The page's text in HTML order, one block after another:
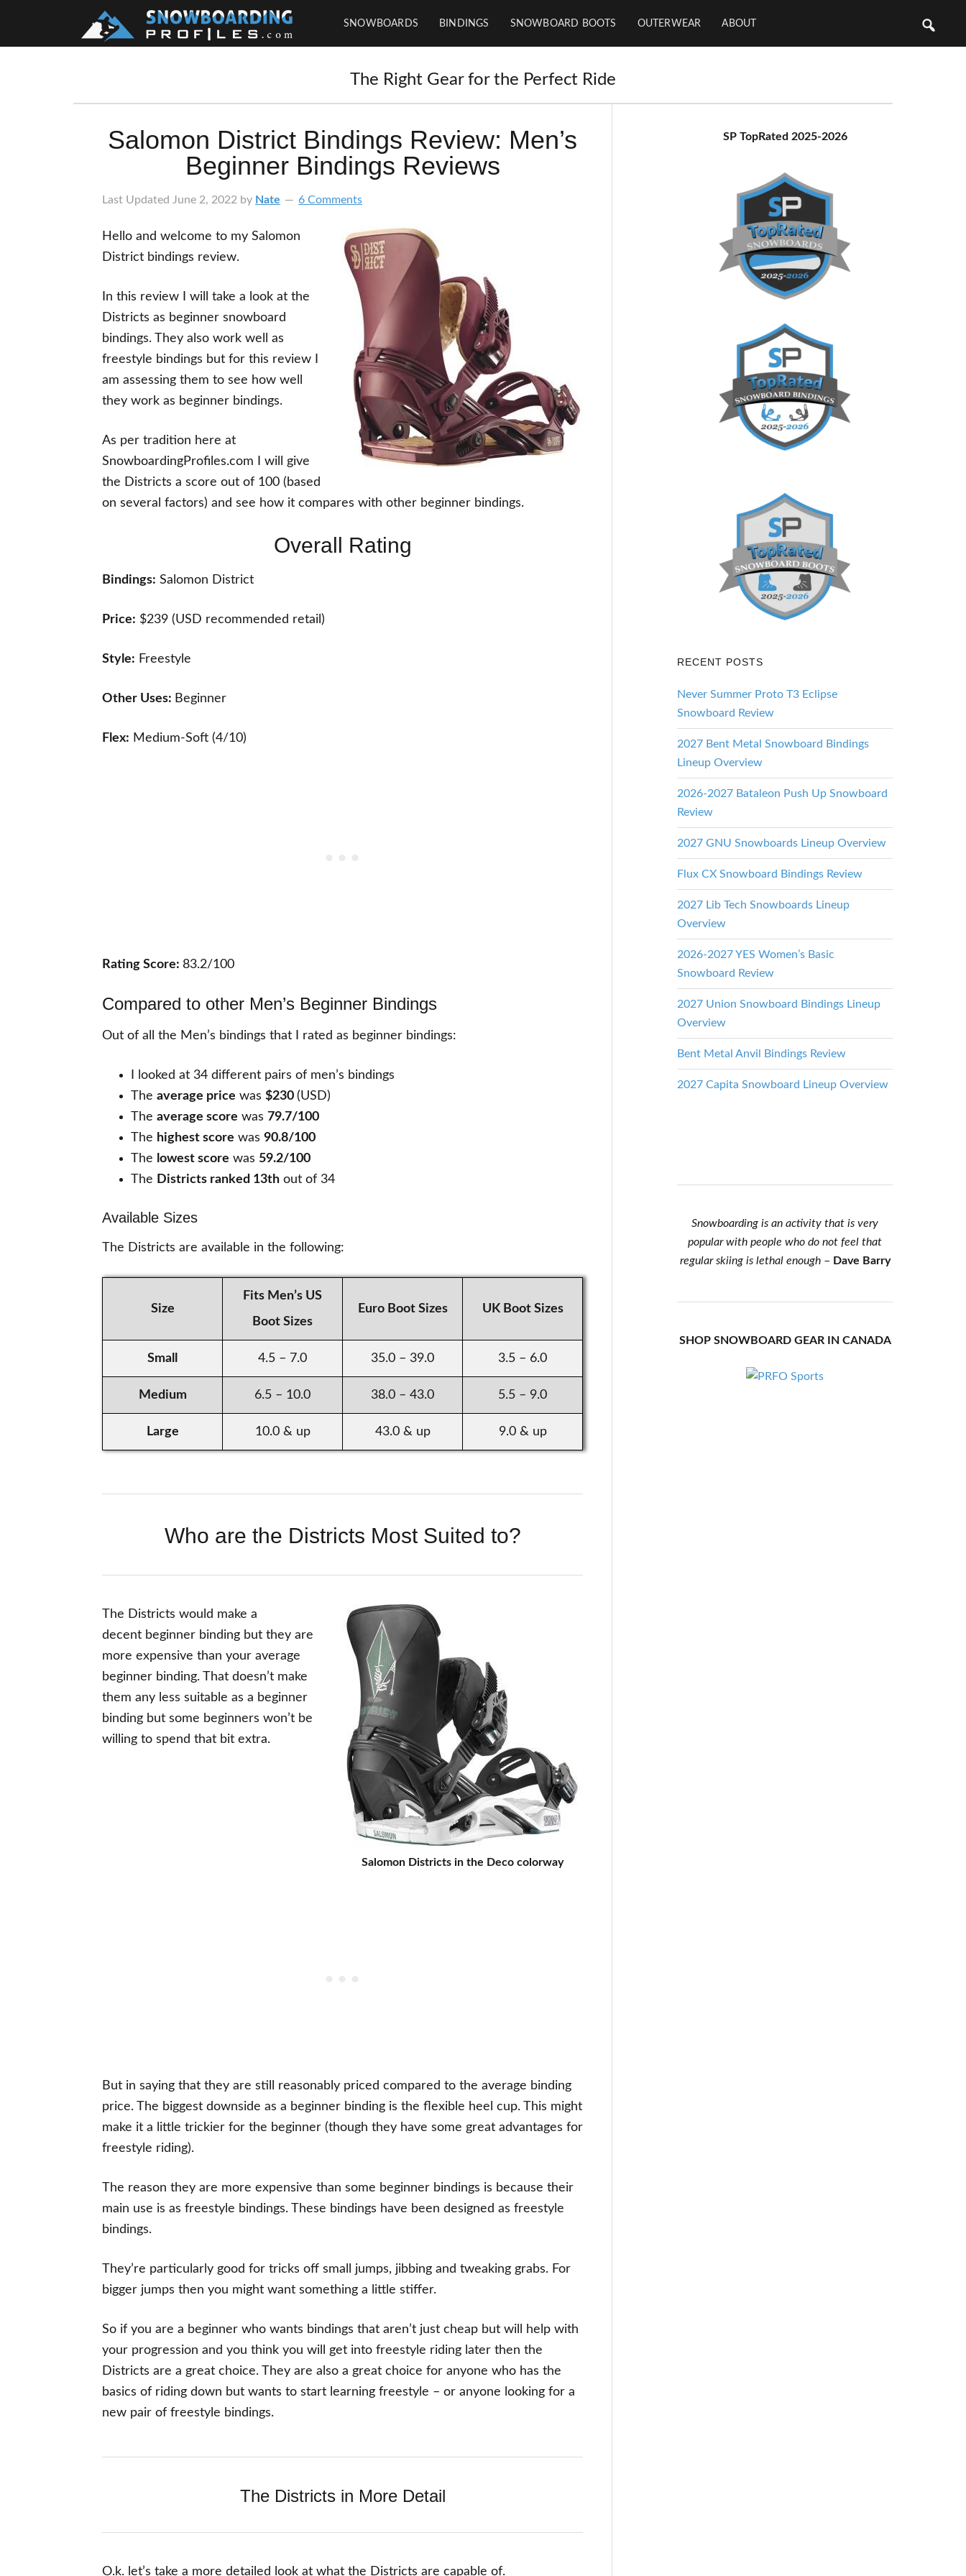
SNOWBOARDS BINDINGS SNOWBOARD BOOTS OUTERWEAR ABOUT
The Right Gear for the Perfect Ride
Salomon District Bindings Review: Men’s
Beginner Bindings Reviews
Last Updated June 2, 2022 by Nate 6 Comments
Hello and welcome to my Salomon
District bindings review.
In this review I will take a look at the
Districts as beginner snowboard
bindings. They also work well as
freestyle bindings but for this review I
am assessing them to see how well
they work as beginner bindings.
As per tradition here at
SnowboardingProfiles.com I will give
the Districts a score out of 100 (based
on several factors) and see how it compares with other beginner bindings.
Overall Rating
Bindings: Salomon District
Price: $239 (USD recommended retail)
Style: Freestyle
Other Uses: Beginner
Flex: Medium-Soft (4/10)
Rating Score: 83.2/100
Compared to other Men’s Beginner Bindings
Out of all the Men’s bindings that I rated as beginner bindings:
I looked at 34 different pairs of men’s bindings
The average price was $230 (USD)
The average score was 79.7/100
The highest score was 90.8/100
The lowest score was 59.2/100
The Districts ranked 13th out of 34
Available Sizes
The Districts are available in the following:
Size
Fits Men’s US
Boot Sizes
Euro Boot Sizes UK Boot Sizes
Small 4.5 – 7.0 35.0 – 39.0 3.5 – 6.0
Medium 6.5 – 10.0 38.0 – 43.0 5.5 – 9.0
Large 10.0 & up 43.0 & up 9.0 & up
Who are the Districts Most Suited to?
Salomon Districts in the Deco colorway
The Districts would make a
decent beginner binding but they are
more expensive than your average
beginner binding. That doesn’t make
them any less suitable as a beginner
binding but some beginners won’t be
willing to spend that bit extra.
But in saying that they are still reasonably priced compared to the average binding
price. The biggest downside as a beginner binding is the flexible heel cup. This might
make it a little trickier for the beginner (though they have some great advantages for
freestyle riding).
The reason they are more expensive than some beginner bindings is because their
main use is as freestyle bindings. These bindings have been designed as freestyle
bindings.
They’re particularly good for tricks off small jumps, jibbing and tweaking grabs. For
bigger jumps then you might want something a little stiffer.
So if you are a beginner who wants bindings that aren’t just cheap but will help with
your progression and you think you will get into freestyle riding later then the
Districts are a great choice. They are also a great choice for anyone who has the
basics of riding down but wants to start learning freestyle – or anyone looking for a
new pair of freestyle bindings.
The Districts in More Detail
O.k. let’s take a more detailed look at what the Districts are capable of.
PrimarySP TopRated 2025-2026
RECENT POSTS
Never Summer Proto T3 Eclipse
Snowboard Review
2027 Bent Metal Snowboard Bindings
Lineup Overview
2026-2027 Bataleon Push Up Snowboard
Review
2027 GNU Snowboards Lineup Overview
Flux CX Snowboard Bindings Review
2027 Lib Tech Snowboards Lineup
Overview
2026-2027 YES Women’s Basic
Snowboard Review
2027 Union Snowboard Bindings Lineup
Overview
Bent Metal Anvil Bindings Review
2027 Capita Snowboard Lineup Overview
Snowboarding is an activity that is very
popular with people who do not feel that
regular skiing is lethal enough– Dave Barry
SHOP SNOWBOARD GEAR IN CANADA